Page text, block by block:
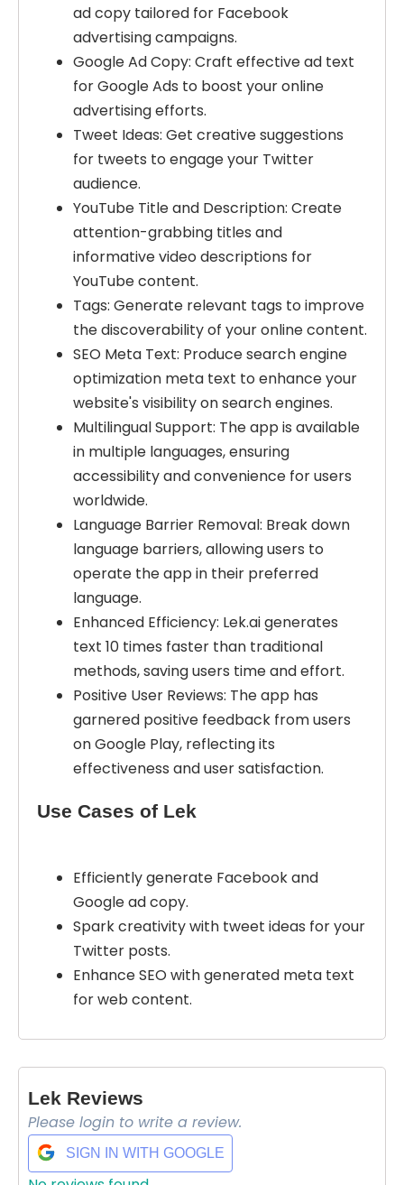
ad copy tailored for Facebook
advertising campaigns.
Google Ad Copy: Craft effective ad text
for Google Ads to boost your online
advertising efforts.
Tweet Ideas: Get creative suggestions
for tweets to engage your Twitter
audience.
YouTube Title and Description: Create
attention-grabbing titles and
informative video descriptions for
YouTube content.
Tags: Generate relevant tags to improve
the discoverability of your online content.
SEO Meta Text: Produce search engine
optimization meta text to enhance your
website's visibility on search engines.
Multilingual Support: The app is available
in multiple languages, ensuring
accessibility and convenience for users
worldwide.
Language Barrier Removal: Break down
language barriers, allowing users to
operate the app in their preferred
language.
Enhanced Efficiency: Lek.ai generates
text 10 times faster than traditional
methods, saving users time and effort.
Positive User Reviews: The app has
garnered positive feedback from users
on Google Play, reflecting its
effectiveness and user satisfaction.
Use Cases of Lek
Efficiently generate Facebook and
Google ad copy.
Spark creativity with tweet ideas for your
Twitter posts.
Enhance SEO with generated meta text
for web content.
Lek Reviews
Please login to write a review.
SIGN IN WITH GOOGLE
Select Filters to Apply
Features
Discord Community
API
No Sign Up Required
Sign Up To Favorite